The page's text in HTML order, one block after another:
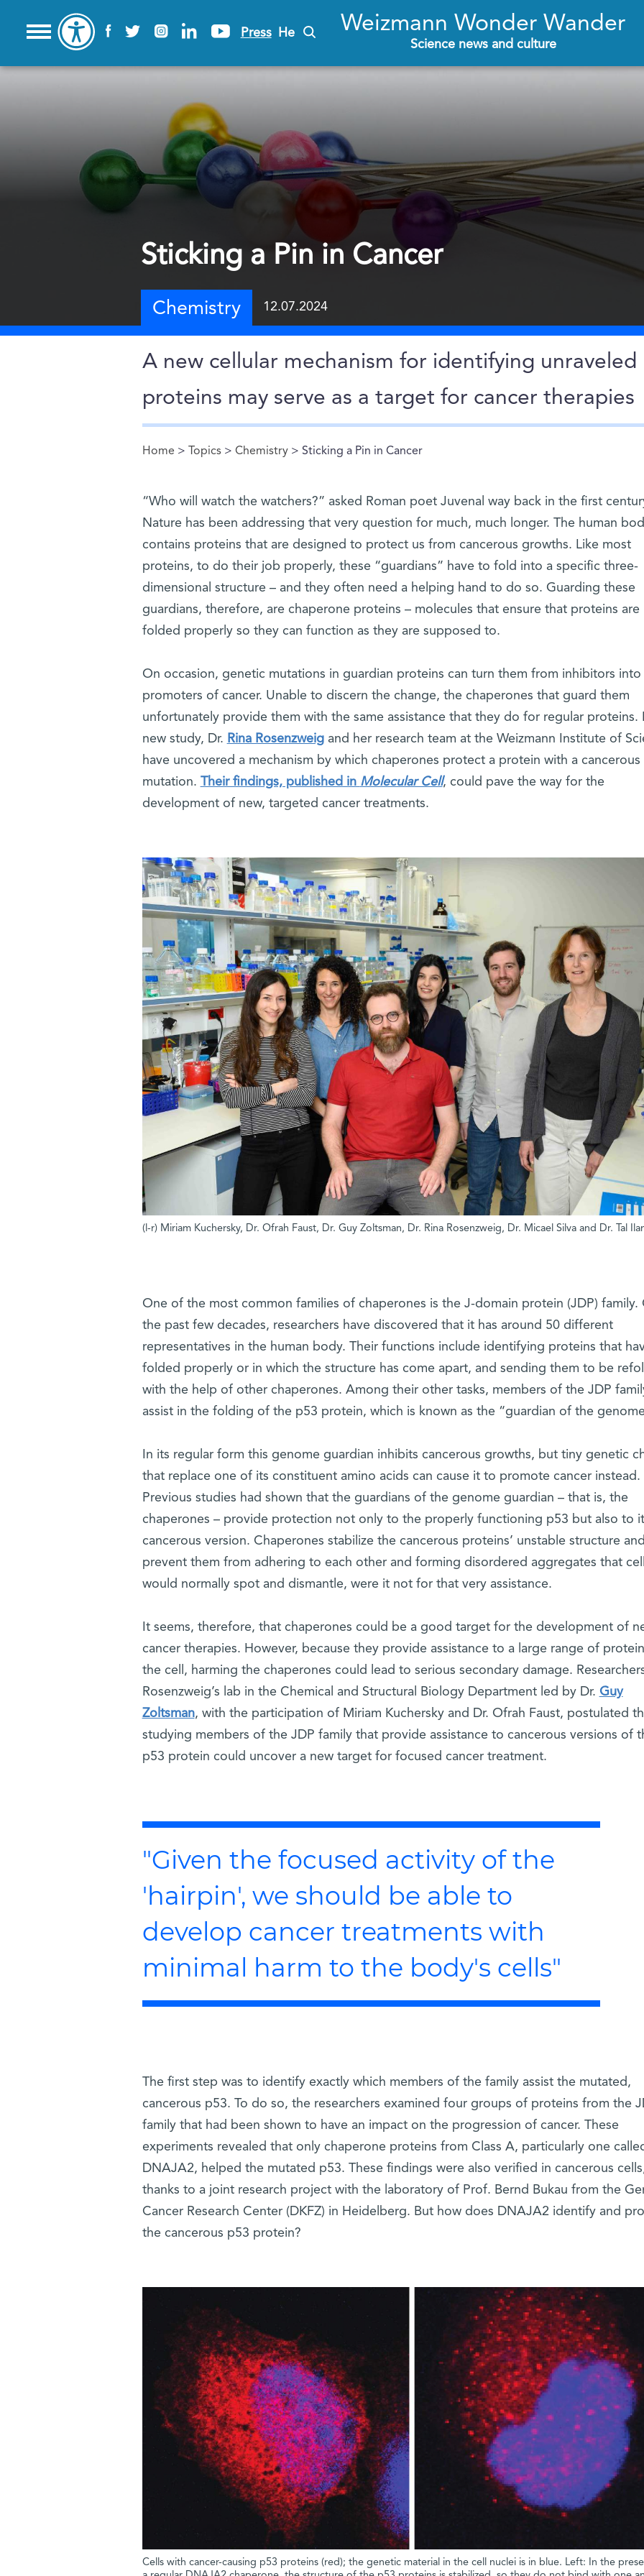
Press He Weizmann Wonder Wander
Science news and culture
Sticking a Pin in Cancer
Chemistry 12.07.2024
A new cellular mechanism for identifying unraveled
proteins may serve as a target for cancer therapies
You are here
Home > Topics >Chemistry > Sticking a Pin in Cancer
“Who will watch the watchers?” asked Roman poet Juvenal way back in the first
Nature has been addressing that very question for much, much longer. The human
contains proteins that are designed to protect us from cancerous growths. Like most
proteins, to do their job properly, these “guardians” have to fold into a specific three-
dimensional structure – and they often need a helping hand to do so. Guarding these
guardians, therefore, are chaperone proteins – molecules that ensure that proteins are
folded properly so they can function as they are supposed to.
On occasion, genetic mutations in guardian proteins can turn them from inhibitors into
promoters of cancer. Unable to discern the change, the chaperones that guard them
unfortunately provide them with the same assistance that they do for regular proteins.
new study, Dr. Rina Rosenzweigand her research team at the Weizmann Institute of
have uncovered a mechanism by which chaperones protect a protein with a cancerous
mutation. Their findings, published in Molecular Cell, could pave the way for the
development of new, targeted cancer treatments.
(l-r) Miriam Kuchersky, Dr. Ofrah Faust, Dr. Guy Zoltsman, Dr. Rina Rosenzweig, Dr. Micael Silva and Dr. Tal
One of the most common families of chaperones is the J-domain protein (JDP) family.
the past few decades, researchers have discovered that it has around 50 different
representatives in the human body. Their functions include identifying proteins that
folded properly or in which the structure has come apart, and sending them to be
with the help of other chaperones. Among their other tasks, members of the JDP
assist in the folding of the p53 protein, which is known as the “guardian of the
In its regular form this genome guardian inhibits cancerous growths, but tiny genetic
that replace one of its constituent amino acids can cause it to promote cancer instead.
Previous studies had shown that the guardians of the genome guardian – that is, the
chaperones – provide protection not only to the properly functioning p53 but also to
cancerous version. Chaperones stabilize the cancerous proteins’ unstable structure
prevent them from adhering to each other and forming disordered aggregates that
would normally spot and dismantle, were it not for that very assistance.
It seems, therefore, that chaperones could be a good target for the development of
cancer therapies. However, because they provide assistance to a large range of
the cell, harming the chaperones could lead to serious secondary damage.
Rosenzweig’s lab in the Chemical and Structural Biology Department led by Dr. Guy
Zoltsman, with the participation of Miriam Kuchersky and Dr. Ofrah Faust, postulated
studying members of the JDP family that provide assistance to cancerous versions of
p53 protein could uncover a new target for focused cancer treatment.
"Given the focused activity of the
'hairpin', we should be able to
develop cancer treatments with
minimal harm to the body's cells"
The first step was to identify exactly which members of the family assist the mutated,
cancerous p53. To do so, the researchers examined four groups of proteins from the
family that had been shown to have an impact on the progression of cancer. These
experiments revealed that only chaperone proteins from Class A, particularly one
DNAJA2, helped the mutated p53. These findings were also verified in cancerous
thanks to a joint research project with the laboratory of Prof. Bernd Bukau from the
Cancer Research Center (DKFZ) in Heidelberg. But how does DNAJA2 identify and
the cancerous p53 protein?
Cells with cancer-causing p53 proteins (red); the genetic material in the cell nuclei is in blue. Left: In the